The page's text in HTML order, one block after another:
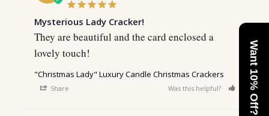
Mysterious Lady Cracker!
They are beautiful and the card enclosed a
lovely touch!
"Christmas Lady" Luxury Candle Christmas Crackers
Share Was this helpful? 0
Want 10% Off?